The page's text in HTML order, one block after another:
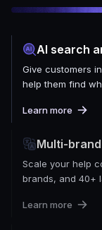
AI search
Give customers
help them find
Learn more
Multi-
Scale your help
brands, and 40+
Learn more